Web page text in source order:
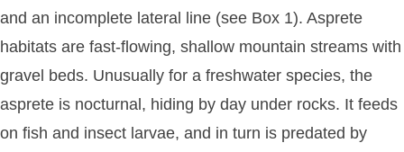
and an incomplete lateral line (see Box 1). Asprete
habitats are fast-flowing, shallow mountain streams with
gravel beds. Unusually for a freshwater species, the
asprete is nocturnal, hiding by day under rocks. It feeds
on fish and insect larvae, and in turn is predated by